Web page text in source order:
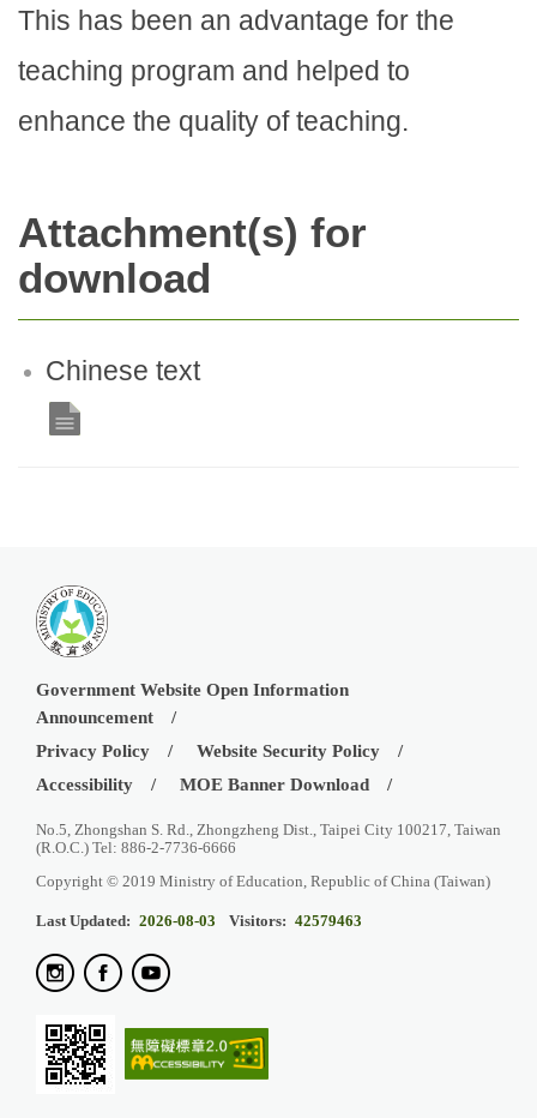
This has been an advantage for the
teaching program and helped to
enhance the quality of teaching.
Attachment(s) for
download
Chinese text
Government Website Open Information
Announcement
Privacy Policy
Website Security Policy
Accessibility
MOE Banner Download
No.5, Zhongshan S. Rd., Zhongzheng Dist., Taipei City 100217, Taiwan
(R.O.C.) Tel: 886-2-7736-6666
Copyright © 2019 Ministry of Education, Republic of China (Taiwan)
Last Updated: 2026-08-03 Visitors: 42579463